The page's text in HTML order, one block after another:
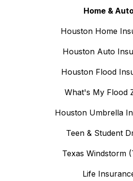
Home &
Houston Home
Houston Auto
Houston Flood
What's My Flood
Houston Umbrella
Teen & Student
Texas Windstorm
Life